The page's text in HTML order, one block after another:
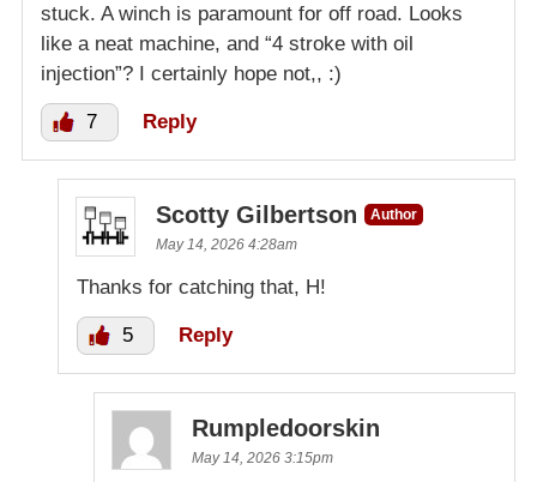
stuck. A winch is paramount for off road. Looks
like a neat machine, and “4 stroke with oil
injection”? I certainly hope not,, :)
7 Reply
Scotty Gilbertson
Author
May 14, 2026 4:28am
Thanks for catching that, H!
5 Reply
Rumpledoorskin
May 14, 2026 3:15pm